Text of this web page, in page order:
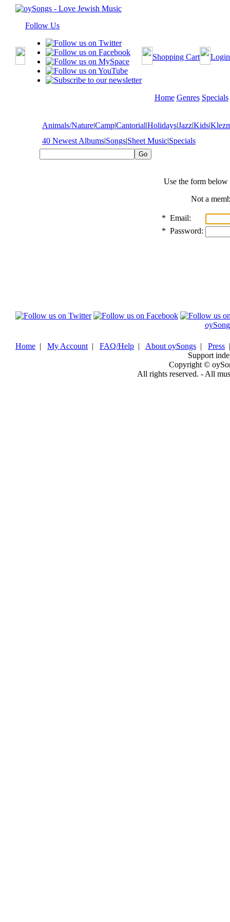
Follow Us
Shopping Cart Login
Home Genres Specials
Animals/Nature|Camp|Cantorial|Holidays|Jazz|Kids|
40 Newest Albums|Songs|Sheet Music|Specials
Use the form
Not a
* Email:
* Password:
Home | My Account | FAQ/Help | About oySongs | Press
Support
Copyright ©
All rights reserved. - All